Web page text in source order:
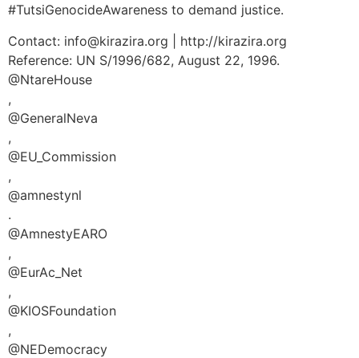
#TutsiGenocideAwareness to demand justice.
Contact: info@kirazira.org | http://kirazira.org
Reference: UN S/1996/682, August 22, 1996.
@NtareHouse
,
@GeneralNeva
,
@EU_Commission
,
@amnestynl
.
@AmnestyEARO
,
@EurAc_Net
,
@KIOSFoundation
,
@NEDemocracy